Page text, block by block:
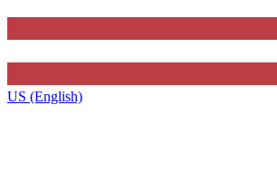
US (English)